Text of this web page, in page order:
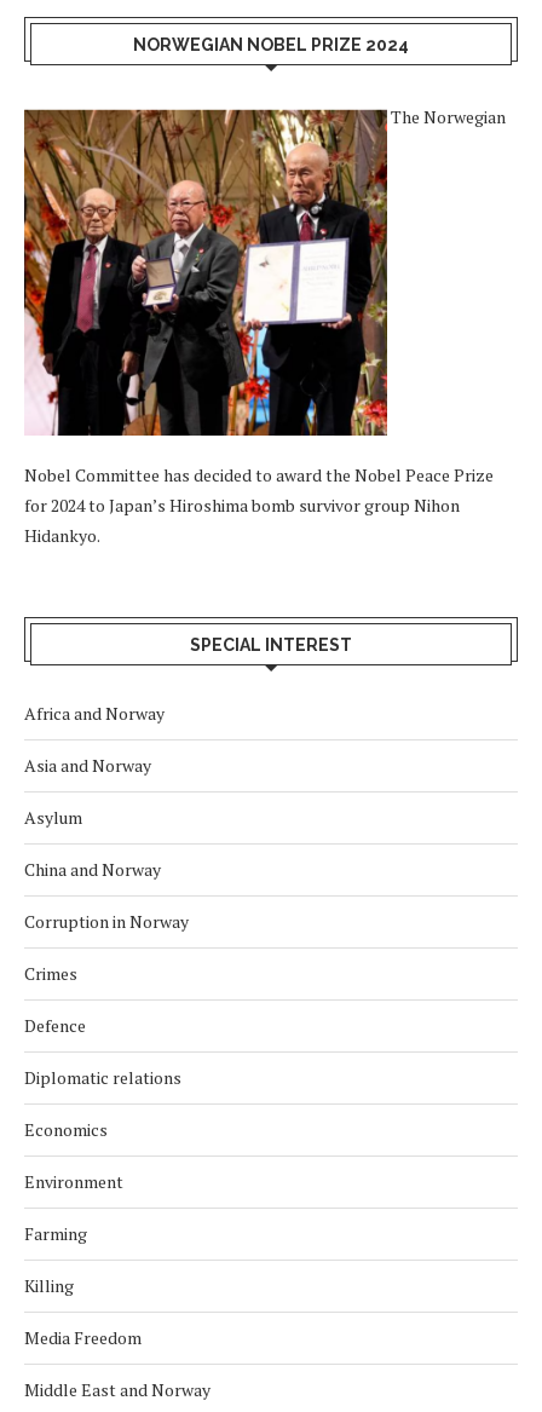
NORWEGIAN NOBEL PRIZE 2024
The Norwegian
Nobel Committee has decided to award the Nobel Peace Prize
for 2024 to Japan’s Hiroshima bomb survivor group Nihon
Hidankyo.
SPECIAL INTEREST
Africa and Norway
Asia and Norway
Asylum
China and Norway
Corruption in Norway
Crimes
Defence
Diplomatic relations
Economics
Environment
Farming
Killing
Media Freedom
Middle East and Norway